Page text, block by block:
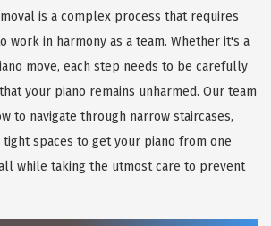
is a complex process that requires
work in harmony as a team. Whether it's a
move, each step needs to be carefully
your piano remains unharmed. Our team
to navigate through narrow staircases,
tight spaces to get your piano from one
while taking the utmost care to prevent